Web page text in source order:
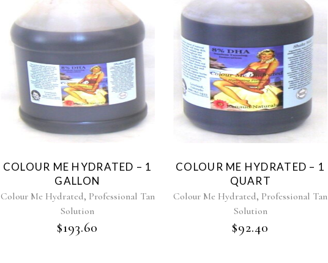
COLOUR ME HYDRATED – 1
GALLON
Colour Me Hydrated, Professional Tan
Solution
$193.60
COLOUR ME HYDRATED – 1
QUART
Colour Me Hydrated, Professional Tan
Solution
$92.40